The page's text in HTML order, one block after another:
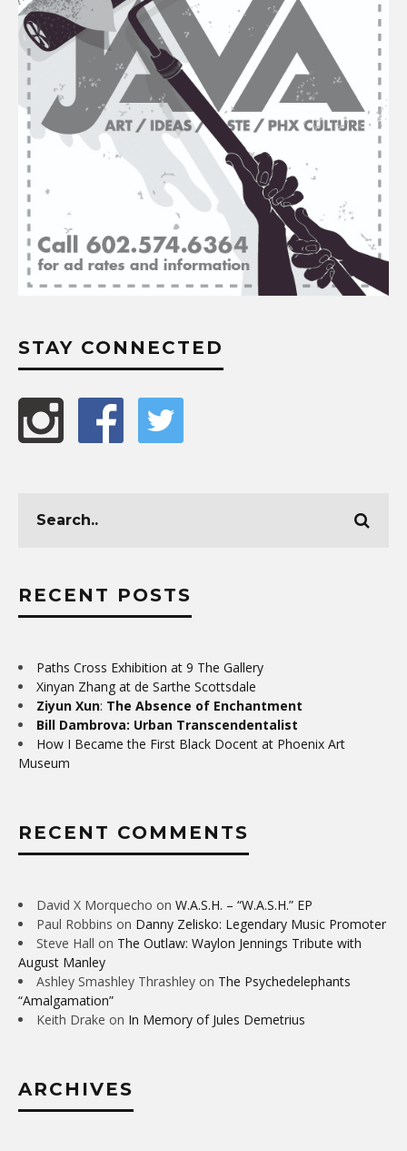
STAY CONNECTED
RECENT POSTS
Paths Cross Exhibition at 9 The Gallery
Xinyan Zhang at de Sarthe Scottsdale
Ziyun Xun: The Absence of Enchantment
Bill Dambrova: Urban Transcendentalist
How I Became the First Black Docent at Phoenix Art
Museum
RECENT COMMENTS
David X Morquecho on W.A.S.H. – “W.A.S.H.” EP
Paul Robbins on Danny Zelisko: Legendary Music Promoter
Steve Hall on The Outlaw: Waylon Jennings Tribute with
August Manley
Ashley Smashley Thrashley on The Psychedelephants
“Amalgamation”
Keith Drake on In Memory of Jules Demetrius
ARCHIVES